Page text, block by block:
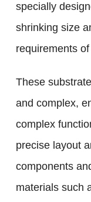
specially
shrinking size
requirements
These
and complex,
complex
precise layout
components
materials such